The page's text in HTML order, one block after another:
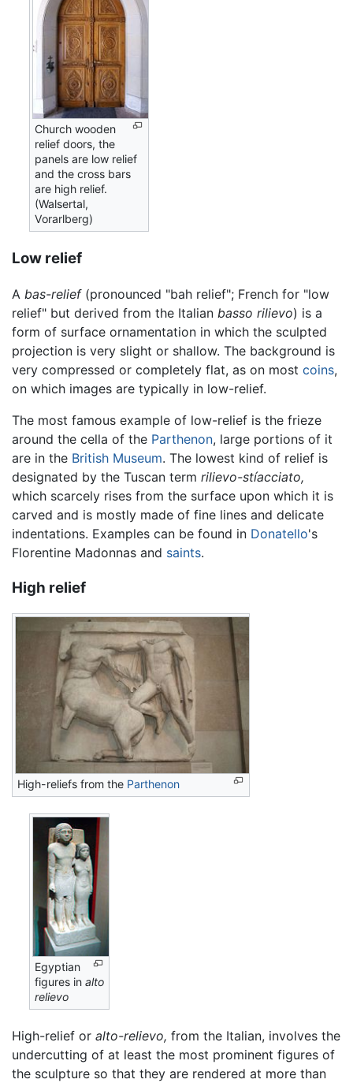
Church wooden
relief doors, the
panels are low relief
and the cross bars
are high relief.
(Walsertal,
Vorarlberg)
Low relief
A bas-relief(pronounced "bah relief"; French for "low
relief" but derived from the Italian basso rilievo) is a
form of surface ornamentation in which the sculpted
projection is very slight or shallow. The background is
very compressed or completely flat, as on most coins,
on which images are typically in low-relief.
The most famous example of low-relief is the frieze
around the cella of the Parthenon, large portions of it
are in the British Museum. The lowest kind of relief is
designated by the Tuscan term rilievo-stíacciato,
which scarcely rises from the surface upon which it is
carved and is mostly made of fine lines and delicate
indentations. Examples can be found in Donatello's
Florentine Madonnas and saints.
High relief
High-reliefs from the Parthenon
Egyptian
figures inalto
relievo
High-relief or alto-relievo, from the Italian, involves the
undercutting of at least the most prominent figures of
the sculpture so that they are rendered at more than